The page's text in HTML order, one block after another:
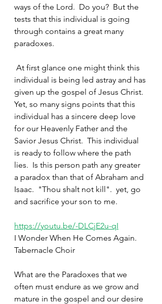
ways of the Lord.  Do you?  But the
tests that this individual is going
through contains a great many
paradoxes.
individual is being led astray and has
given up the gospel of Jesus Christ.
Yet, so many signs points that this
individual has a sincere deep love
for our Heavenly Father and the
Savior Jesus Christ.  This individual
is ready to follow where the path
lies.  Is this person path any greater
a paradox than that of Abraham and
Isaac.  "Thou shalt not kill".  yet, go
and sacrifice your son to me.
https://youtu.be/-DLCjE2u-qI
I Wonder When He Comes Again.
Tabernacle Choir
What are the Paradoxes that we
often must endure as we grow and
mature in the gospel and our desire